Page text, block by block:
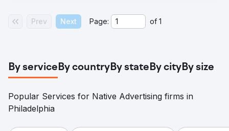
Prev Next Page: of 1
By serviceBy countryBy stateBy cityBy size
Popular Services for Native Advertising firms in
Philadelphia